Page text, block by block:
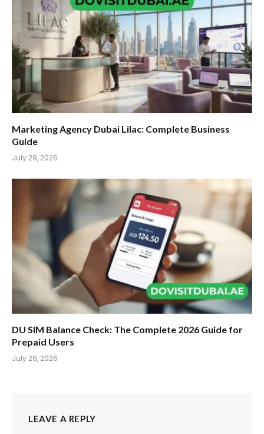
Marketing Agency Dubai Lilac: Complete Business
Guide
July 29, 2026
DU SIM Balance Check: The Complete 2026 Guide for
Prepaid Users
July 26, 2026
LEAVE A REPLY